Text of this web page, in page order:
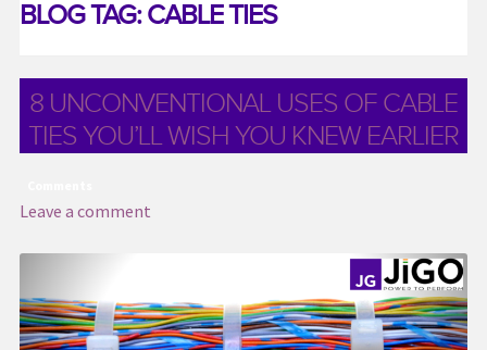
Download Brochure
Easy Stores
Media & Download
Request a Quote
Services
BLOG TAG:CABLE TIES
8 UNCONVENTIONAL USES OF CABLE
TIES YOU’LL WISH YOU KNEW EARLIER
Leave a comment